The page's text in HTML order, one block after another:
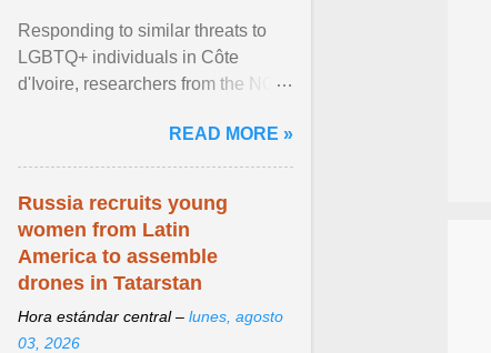
Responding to similar threats to
LGBTQ+ individuals in Côte
d'Ivoire, researchers from the NGO
anti- LGBT violence ... View
article...
READ MORE »
Russia recruits young
women from Latin
America to assemble
drones in Tatarstan
Hora estándar central – lunes, agosto
03, 2026